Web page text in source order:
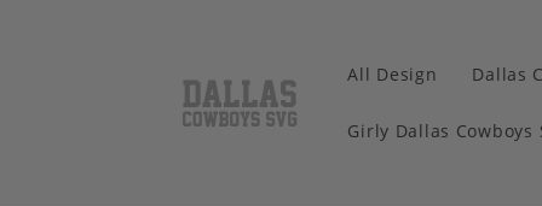
All Design Dallas
Girly Dallas Cowboys